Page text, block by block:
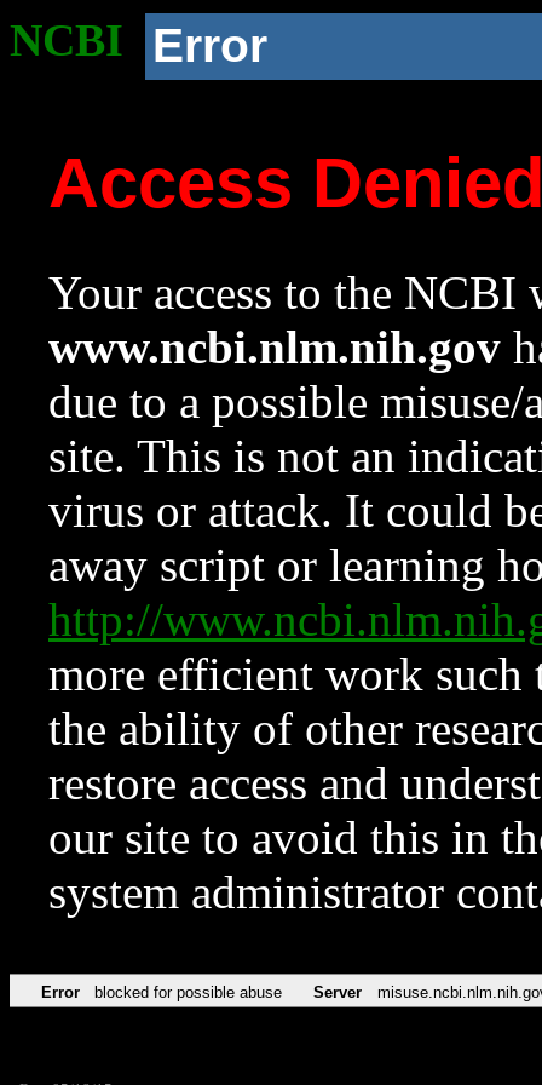
NCBI Error
Access
Your access to the NCBI
www.ncbi.nlm.nih.gov
due to a possible
site. This is not an
virus or attack. It could
away script or learning
http://
more efficient work such
the ability of other
restore access and
our site to avoid this in
system administrator
Error blocked for possible abuse Server